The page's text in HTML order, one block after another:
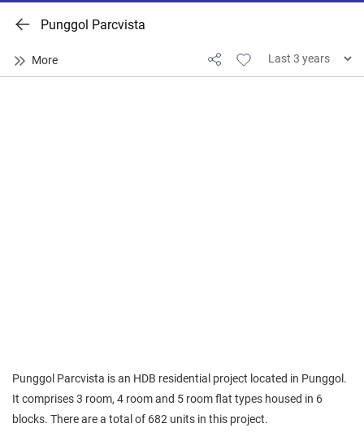
Punggol Parcvista
Punggol Parcvista is an HDB residential project located in Punggol.
It comprises 3 room, 4 room and 5 room flat types housed in 6
blocks. There are a total of 682 units in this project.